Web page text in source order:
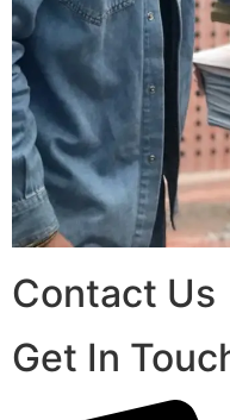
Contact Us
Get In